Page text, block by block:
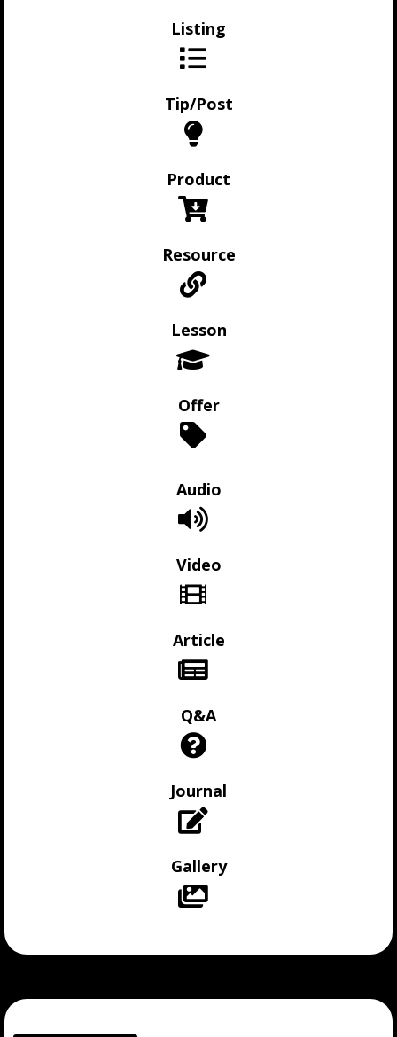
Listing
Tip/Post
Product
Resource
Lesson
Offer
Audio
Video
Article
Q&A
Journal
Gallery